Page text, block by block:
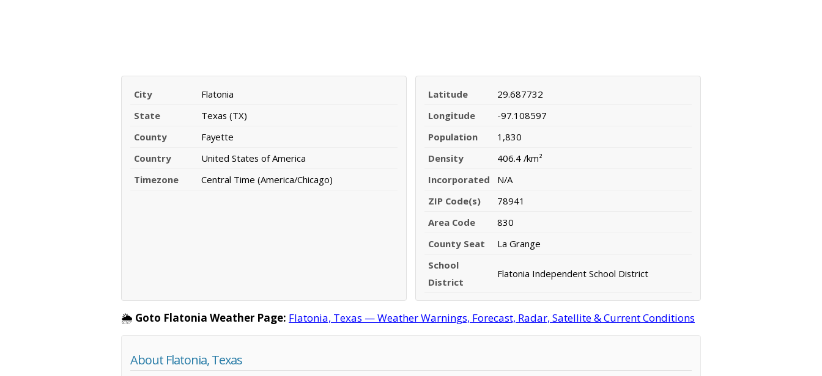
City
Flatonia
State
Texas (TX)
County
Fayette
Country
United States of America
Timezone
Central Time (America/Chicago)
Latitude
29.687732
Longitude
-97.108597
Population
1,830
Density
406.4 /km²
Incorporated
N/A
ZIP Code(s)
78941
Area Code
830
County Seat
La Grange
School
District
Flatonia Independent School District
🌦️ Goto Flatonia Weather Page: Flatonia, Texas — Weather Warnings, Forecast, Radar, Satellite & Current Conditions
About Flatonia, Texas